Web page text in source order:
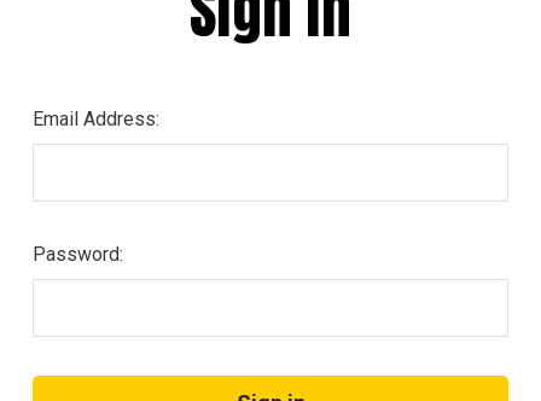
Email Address:
Password: